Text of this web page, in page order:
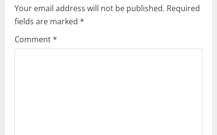
i
g
Your email address will not be published. Required
fields are marked *
Comment*